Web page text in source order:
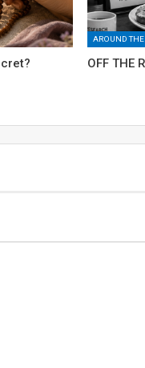
AROUND
OFF THE